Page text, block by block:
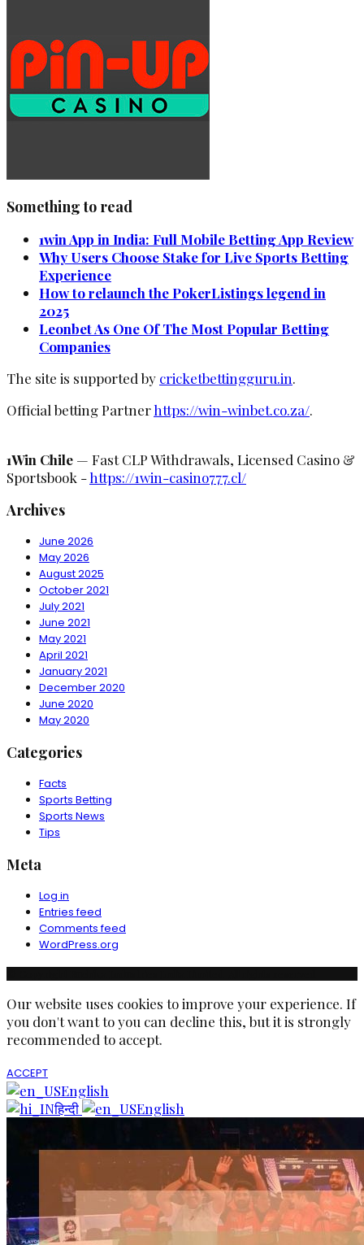
Something to read
1win App in India: Full Mobile Betting App Review
Why Users Choose Stake for Live Sports Betting
Experience
How to relaunch the PokerListings legend in
2025
Leonbet As One Of The Most Popular Betting
Companies
The site is supported by cricketbettingguru.in.
Official betting Partnerhttps://win-winbet.co.za/.
1Win Chile — Fast CLP Withdrawals, Licensed Casino &
Sportsbook -https://1win-casino777.cl/
Archives
June 2026
May 2026
August 2025
October 2021
July 2021
June 2021
May 2021
April 2021
January 2021
December 2020
June 2020
May 2020
Categories
Facts
Sports Betting
Sports News
Tips
Meta
Log in
Entries feed
Comments feed
WordPress.org
Our website uses cookies to improve your experience. If
you don't want to you can decline this, but it is strongly
recommended to accept.
ACCEPT
English
हिन्दी
English